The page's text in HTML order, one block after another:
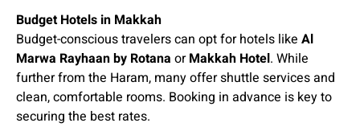
Budget Hotels in Makkah
Budget-conscious travelers can opt for hotels like Al
Marwa Rayhaan by Rotana orMakkah Hotel. While
further from the Haram, many offer shuttle services and
clean, comfortable rooms. Booking in advance is key to
securing the best rates.